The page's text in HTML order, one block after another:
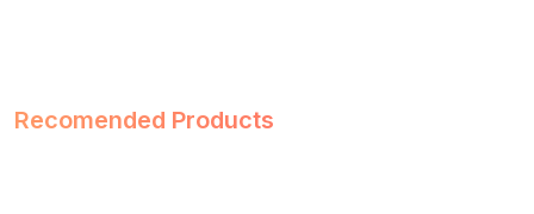
Recomended Products